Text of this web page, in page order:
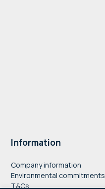
Information
Company information
Environmental commitments
T&Cs